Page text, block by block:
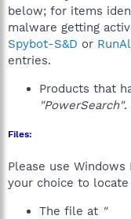
below; for items
malware getting
Spybot-S&D or
entries.
Products that
"PowerSearch".
Files:
Please use
your choice to
The file at "